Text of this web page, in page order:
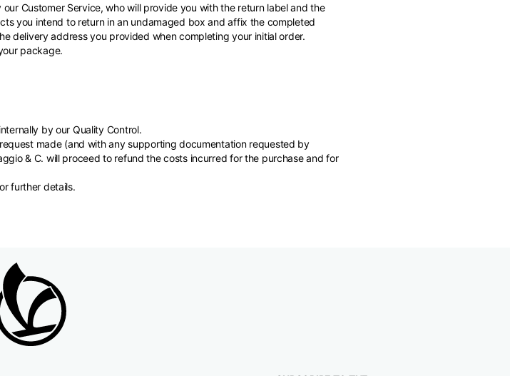
Customer Service, who will provide you with the return label and the
you intend to return in an undamaged box and affix the completed
delivery address you provided when completing your initial order.
package.
by our Quality Control.
made (and with any supporting documentation requested by
& C. will proceed to refund the costs incurred for the purchase and for
further details.